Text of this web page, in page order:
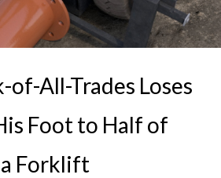
of-All-Trades Loses
Foot to Half of
a Forklift